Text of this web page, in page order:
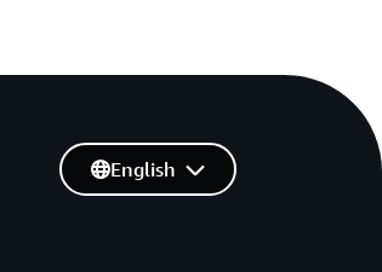
English